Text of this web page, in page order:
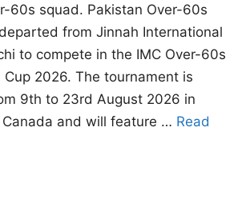
60s squad. Pakistan Over-60s
from Jinnah International
to compete in the IMC Over-60s
Cup 2026. The tournament is
9th to 23rd August 2026 in
Canada and will feature … Read